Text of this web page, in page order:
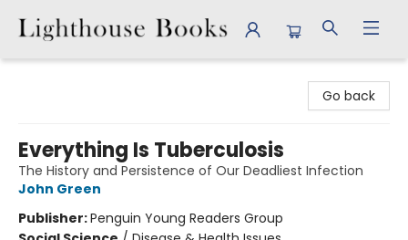
Go back
Everything Is Tuberculosis
The History and Persistence of Our Deadliest Infection
John Green
Publisher:Penguin Young Readers Group